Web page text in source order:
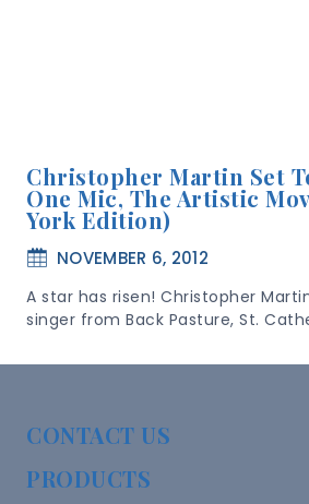
Christopher Martin Set
One Mic, The Artistic
York Edition)
NOVEMBER 6, 2012
A star has risen! Christopher
singer from Back Pasture, St.
CONTACT US
PRODUCTS